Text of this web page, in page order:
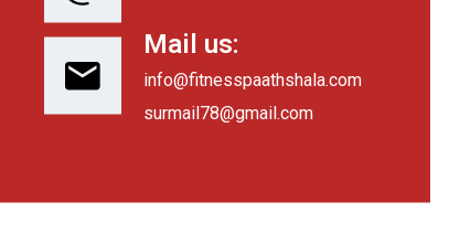
Mail us:
info@fitnesspaathshala.com
surmail78@gmail.com